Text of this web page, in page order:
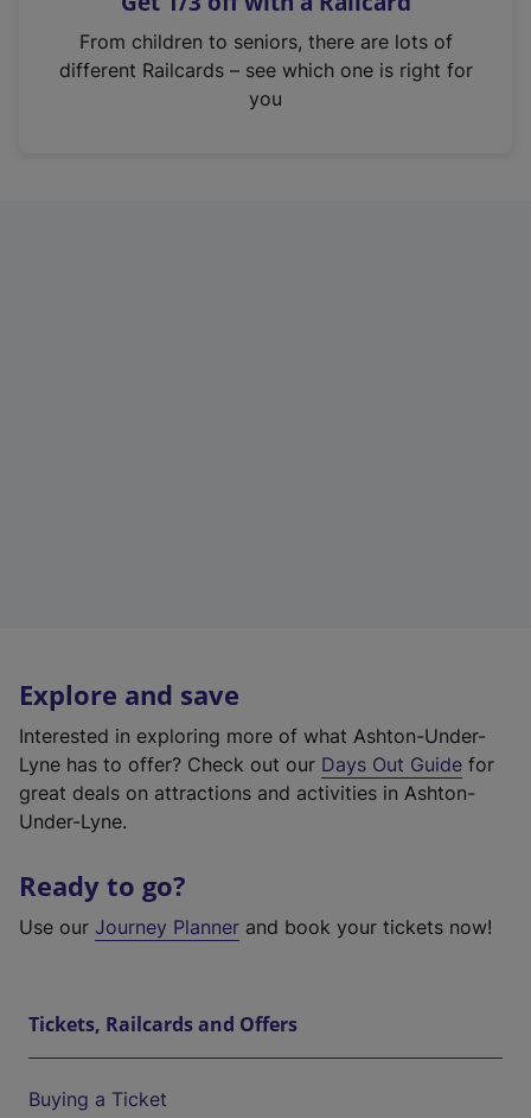
n
From children to seniors, there are lots of
different Railcards – see which one is right for
you
Explore and save
Interested in exploring more of what Ashton-Under-
Lyne has to offer? Check out our Days Out Guide for
great deals on attractions and activities in Ashton-
Under-Lyne.
Ready to go?
Use our Journey Planner and book your tickets now!
Tickets, Railcards and Offers
Buying a Ticket